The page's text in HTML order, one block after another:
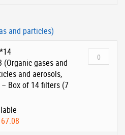
and particles)
(Organic gases and
and aerosols,
Box of 14 filters (7